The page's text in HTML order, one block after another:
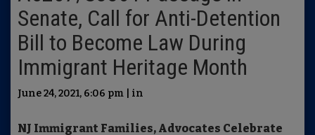
Senate, Call for Anti-Detention
Bill to Become Law During
Immigrant Heritage Month
June 24, 2021, 6:06 pm | in
NJ Immigrant Families, Advocates Celebrate